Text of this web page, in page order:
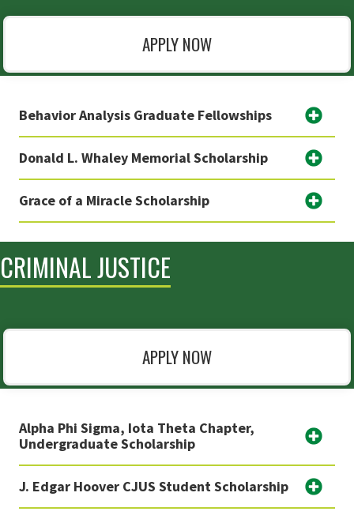
APPLY NOW
Behavior Analysis Graduate Fellowships
Donald L. Whaley Memorial Scholarship
Grace of a Miracle Scholarship
CRIMINAL JUSTICE
APPLY NOW
Alpha Phi Sigma, Iota Theta Chapter,
Undergraduate Scholarship
J. Edgar Hoover CJUS Student Scholarship